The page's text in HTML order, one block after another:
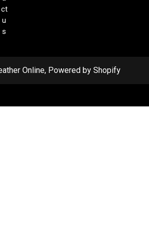
ct
u
s
Online, Powered by Shopify